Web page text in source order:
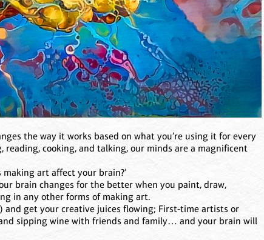
the way it works based on what you’re using it for every
reading, cooking, and talking, our minds are a magnificent
making art affect your brain?’
brain changes for the better when you paint, draw,
in any other forms of making art.
get your creative juices flowing; First-time artists or
sipping wine with friends and family… and your brain will